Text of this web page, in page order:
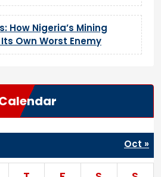
How Nigeria’s Mining
Own Worst Enemy
Oct »